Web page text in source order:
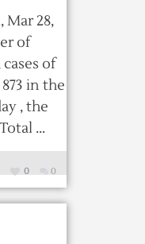
Mar 28,
of
of
in the
, the
...
0
0